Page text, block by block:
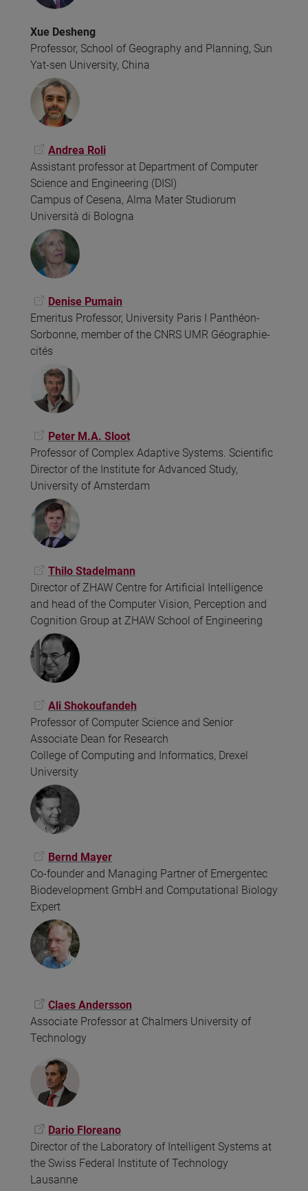
Xue Desheng
Professor, School of Geography and Planning, Sun
Yat-sen University, China
Andrea Roli
Assistant professor at Department of Computer
Science and Engineering (DISI)
Campus of Cesena, Alma Mater Studiorum
Università di Bologna
Denise Pumain
Emeritus Professor, University Paris I Panthéon-
Sorbonne, member of the CNRS UMR Géographie-
cités
Peter M.A. Sloot
Professor of Complex Adaptive Systems. Scientific
Director of the Institute for Advanced Study,
University of Amsterdam
Thilo Stadelmann
Director of ZHAW Centre for Artificial Intelligence
and head of the Computer Vision, Perception and
Cognition Group at ZHAW School of Engineering
Ali Shokoufandeh
Professor of Computer Science and Senior
Associate Dean for Research
College of Computing and Informatics, Drexel
University
Bernd Mayer
Co-founder and Managing Partner of Emergentec
Biodevelopment GmbH and Computational Biology
Expert
Claes Andersson
Associate Professor at Chalmers University of
Technology
Dario Floreano
Director of the Laboratory of Intelligent Systems at
the Swiss Federal Institute of Technology
Lausanne